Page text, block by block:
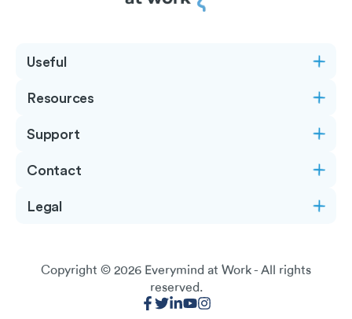
Useful
Resources
Support
Contact
Legal
Copyright © 2026 Everymind at Work- All rights
reserved.